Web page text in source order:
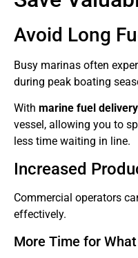
Avoid Long
Busy marinas often
during peak boating
With marine fuel delivery
vessel, allowing you to
less time waiting in line.
Increased
Commercial operators
effectively.
More Time for